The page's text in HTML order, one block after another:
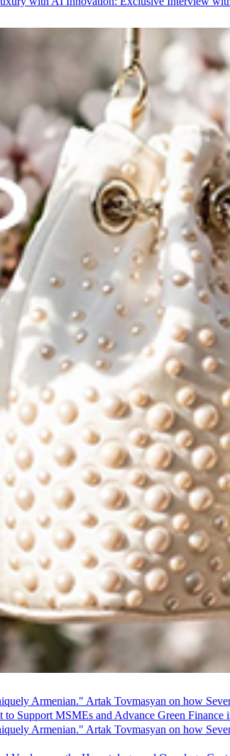
Armenian." Artak Tovmasyan on how
Support MSMEs and Advance Green Finance
Armenian." Artak Tovmasyan on how